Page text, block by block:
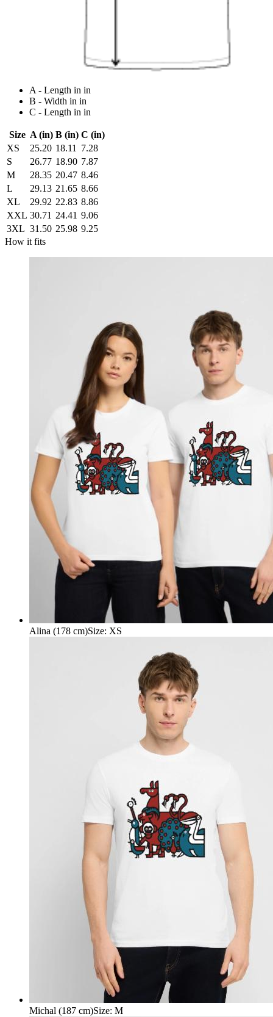
A - Length in in
B - Width in in
C - Length in in
Size A (in) B (in) C (in)
XS
25.20 18.11
7.28
S
26.77 18.90 7.87
M
28.35 20.47 8.46
L
29.13 21.65 8.66
XL
29.92 22.83 8.86
XXL 30.71 24.41 9.06
3XL 31.50 25.98 9.25
How it fits
Alina (178 cm)Size: XS
Michal (187 cm)Size: M